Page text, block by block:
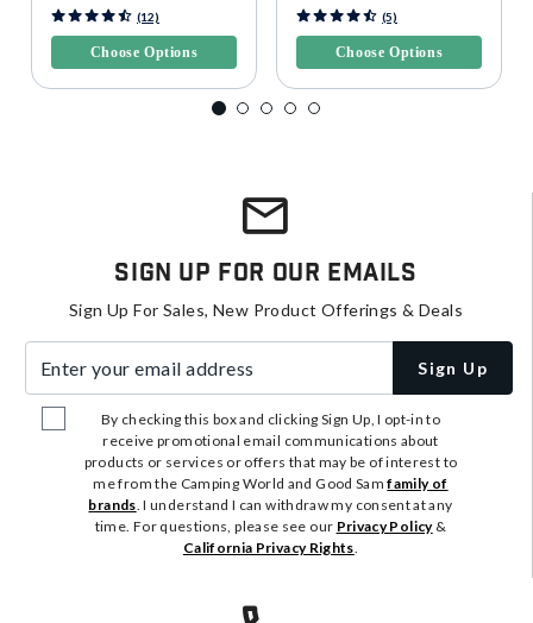
3.9 out of 5 Customer Rating
(12)
Choose Options
Rope
5 out of 5 Customer Rating
(5)
Choose Options
Sign Up For Our Emails
Sign Up For Sales, New Product Offerings & Deals
Sign Up
By checking this box and clicking Sign Up, I opt-in to
receive promotional email communications about
products or services or offers that may be of interest to
me from the Camping World and Good Samfamily of
brands. I understand I can withdraw my consent at any
time. For questions, please see our Privacy Policy&
California Privacy Rights.